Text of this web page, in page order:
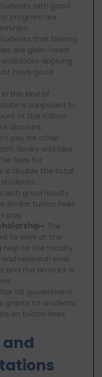
with good
program are
that belong
are given need
applying
have good
in this kind of
is supposed to
of the tuition
discount.
pay for other
library and labs.
fees for
is double the total
with good results
similar tuition fees
pay.
The
to work at the
help to the faculty
research work.
and the amount is
The US government
grants to students
on tuition fees.
and